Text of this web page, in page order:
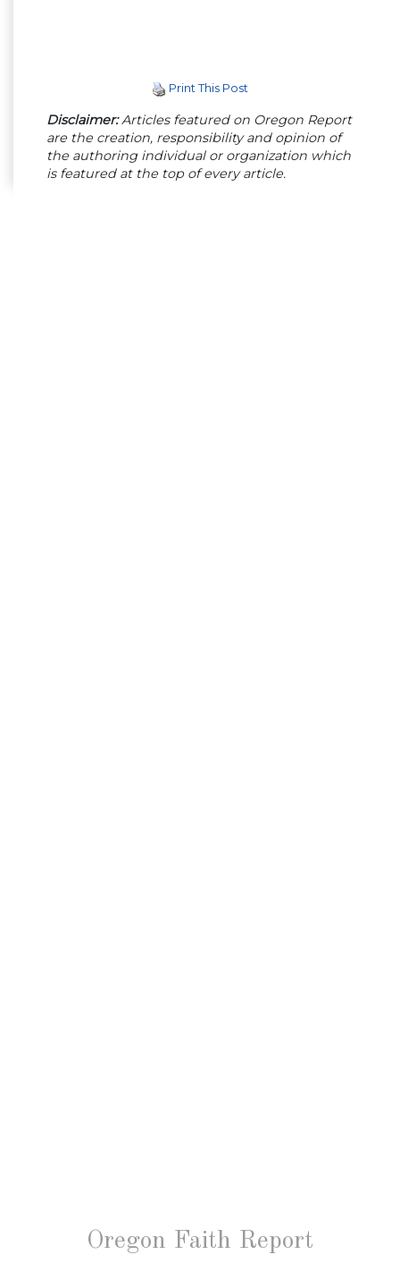
Print This Post
Disclaimer:Articles featured on Oregon Report
are the creation, responsibility and opinion of
the authoring individual or organization which
is featured at the top of every article.
Oregon Faith Report